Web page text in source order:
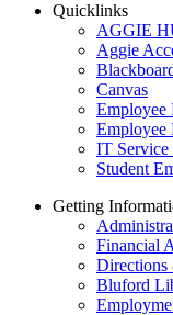
Quicklinks
AGGIE
Aggie
Canvas
Employee
Employee
IT Service
Student
Getting
Financial
Directions
Bluford